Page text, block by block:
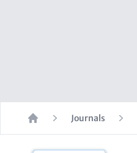
Home
Journals